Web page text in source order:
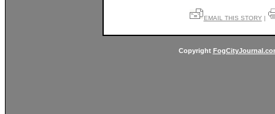
EMAIL THIS STORY |
Copyright